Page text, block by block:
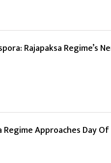
Rajapaksa Regime’s
Regime Approaches Day